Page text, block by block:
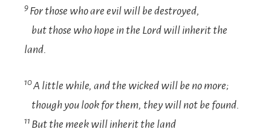
9 For those who are evil will be destroyed,
but those who hope in the Lord will inherit the
land.
10A little while, and the wicked will be no more;
though you look for them, they will not be found.
11 But the meek will inherit the land